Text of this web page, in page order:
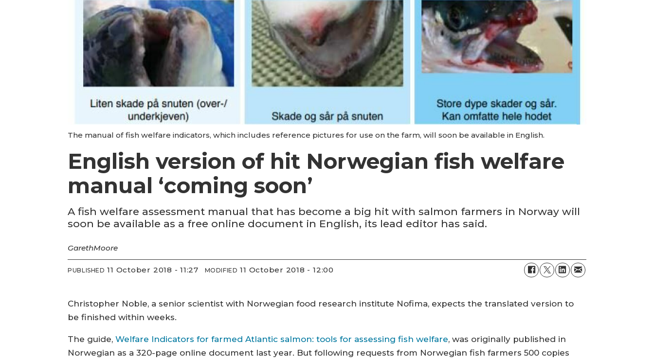
The manual of fish welfare indicators, which includes reference pictures for use on the farm, will soon be available in English.
English version of hit Norwegian fish welfare
manual ‘coming soon’
A fish welfare assessment manual that has become a big hit with salmon farmers in Norway will
soon be available as a free online document in English, its lead editor has said.
GarethMoore
PUBLISHED 11 October 2018 - 11:27 MODIFIED 11 October 2018 - 12:00
Christopher Noble, a senior scientist with Norwegian food research institute Nofima, expects the translated version to
be finished within weeks.
The guide,Welfare Indicators for farmed Atlantic salmon: tools for assessing fish welfare, was originally published in
Norwegian as a 320-page online document last year. But following requests from Norwegian fish farmers 500 copies